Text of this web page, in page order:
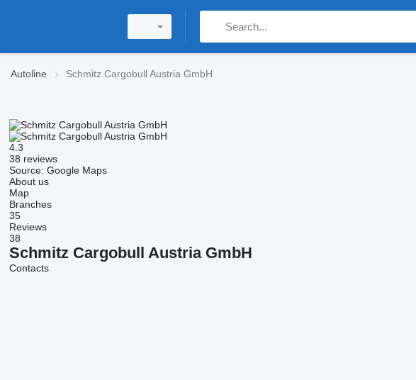
Autoline Schmitz Cargobull Austria GmbH
4.3
38 reviews
Source: Google Maps
About us
Map
Branches
35
Reviews
38
Schmitz Cargobull Austria GmbH
Contacts